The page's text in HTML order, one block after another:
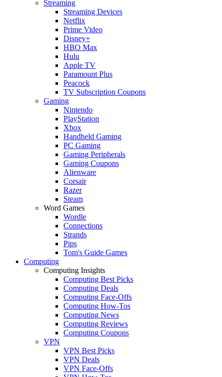
Streaming
Streaming Devices
Netflix
Prime Video
Disney+
HBO Max
Hulu
Apple TV
Paramount Plus
Peacock
TV Subscription Coupons
Gaming
Nintendo
PlayStation
Xbox
Handheld Gaming
PC Gaming
Gaming Peripherals
Gaming Coupons
Alienware
Corsair
Razer
Steam
Word Games
Wordle
Connections
Strands
Pips
Tom's Guide Games
Computing
Computing Insights
Computing Best Picks
Computing Deals
Computing Face-Offs
Computing How-Tos
Computing News
Computing Reviews
Computing Coupons
VPN
VPN Best Picks
VPN Deals
VPN Face-Offs